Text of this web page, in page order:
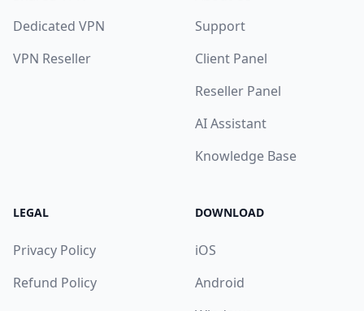
Dedicated VPN
VPN Reseller
Support
Client Panel
Reseller Panel
AI Assistant
Knowledge Base
LEGAL
Privacy Policy
Refund Policy
DOWNLOAD
iOS
Android